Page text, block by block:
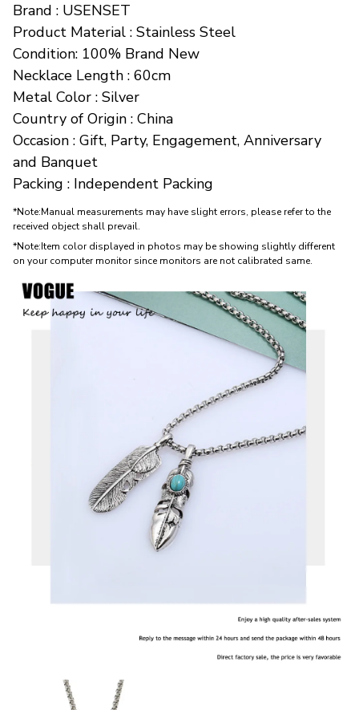
Brand : USENSET
Product Material : Stainless Steel
Condition: 100% Brand New
Necklace Length : 60cm
Metal Color : Silver
Country of Origin : China
Occasion : Gift, Party, Engagement, Anniversary
and Banquet
Packing : Independent Packing
*Note:Manual measurements may have slight errors, please refer to the
received object shall prevail.
*Note:Item color displayed in photos may be showing slightly different
on your computer monitor since monitors are not calibrated same.